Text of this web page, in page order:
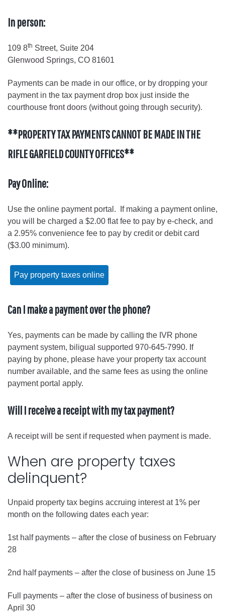
In person:
109 8th Street, Suite 204
Glenwood Springs, CO 81601
Payments can be made in our office, or by dropping your
payment in the tax payment drop box just inside the
courthouse front doors (without going through security).
**PROPERTY TAX PAYMENTS CANNOT BE MADE IN THE
RIFLE GARFIELD COUNTY OFFICES**
Pay Online:
Use the online payment portal. If making a payment online,
you will be charged a $2.00 flat fee to pay by e-check, and
a 2.95% convenience fee to pay by credit or debit card
($3.00 minimum).
Pay property taxes online
Can I make a payment over the phone?
Yes, payments can be made by calling the IVR phone
payment system, biligual supported 970-645-7990. If
paying by phone, please have your property tax account
number available, and the same fees as using the online
payment portal apply.
Will I receive a receipt with my tax payment?
A receipt will be sent if requested when payment is made.
When are property taxes
delinquent?
Unpaid property tax begins accruing interest at 1% per
month on the following dates each year:
1st half payments – after the close of business on February
28
2nd half payments – after the close of business on June 15
Full payments – after the close of business of business on
April 30